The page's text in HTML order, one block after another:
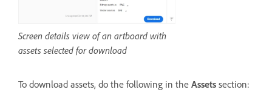
Screen details view of an artboard with
assets selected for download
To download assets, do the following in the Assets section: